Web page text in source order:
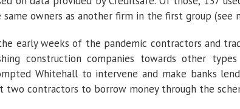
same owners as another firm in the first group (see
early weeks of the pandemic contractors and
construction companies towards other
Whitehall to intervene and make banks
two contractors to borrow money through the